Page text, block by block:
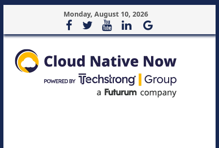
Monday, August 10, 2026